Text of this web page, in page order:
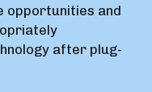
opportunities and
after plug-